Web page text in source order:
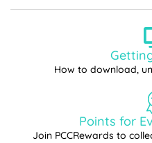
How to download,
Points for
Join PCCRewards to